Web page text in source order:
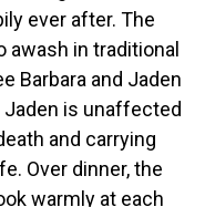
ever after. The
in traditional
Barbara and Jaden
is unaffected
and carrying
Over dinner, the
warmly at each